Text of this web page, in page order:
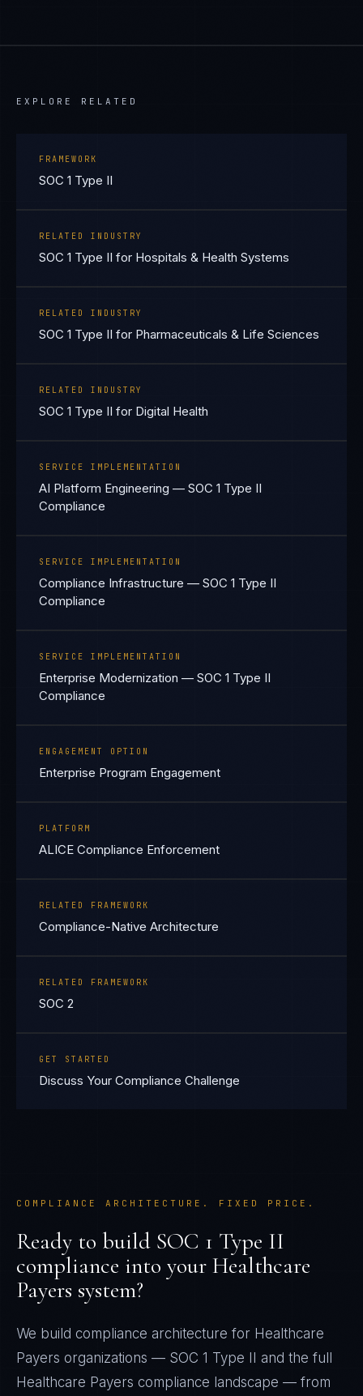
EXPLORE RELATED
FRAMEWORK
SOC 1 Type II
RELATED INDUSTRY
SOC 1 Type II for Hospitals & Health Systems
RELATED INDUSTRY
SOC 1 Type II for Pharmaceuticals & Life Sciences
RELATED INDUSTRY
SOC 1 Type II for Digital Health
SERVICE IMPLEMENTATION
AI Platform Engineering — SOC 1 Type II
Compliance
SERVICE IMPLEMENTATION
Compliance Infrastructure — SOC 1 Type II
Compliance
SERVICE IMPLEMENTATION
Enterprise Modernization — SOC 1 Type II
Compliance
ENGAGEMENT OPTION
Enterprise Program Engagement
PLATFORM
ALICE Compliance Enforcement
RELATED FRAMEWORK
Compliance-Native Architecture
RELATED FRAMEWORK
SOC 2
GET STARTED
Discuss Your Compliance Challenge
COMPLIANCE ARCHITECTURE. FIXED PRICE.
Ready to build SOC 1 Type II
compliance into your Healthcare
Payers system?
We build compliance architecture for Healthcare
Payers organizations — SOC 1 Type II
and the full
Healthcare Payers compliance landscape — from